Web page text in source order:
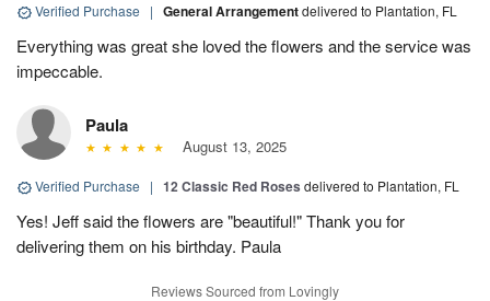
Verified Purchase | General Arrangementdelivered to Plantation, FL
Everything was great she loved the flowers and the service was
impeccable.
Paula
August 13, 2025
Verified Purchase | 12 Classic Red Roses delivered to Plantation, FL
Yes! Jeff said the flowers are "beautiful!" Thank you for
delivering them on his birthday. Paula
Reviews Sourced from Lovingly